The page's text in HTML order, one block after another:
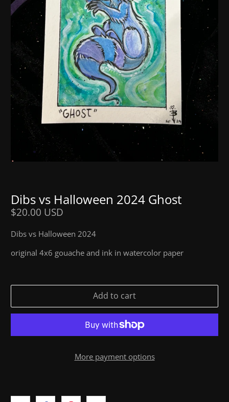
Dibs vs Halloween 2024 Ghost
$20.00 USD
Dibs vs Halloween 2024
original 4x6 gouache and ink in watercolor paper
Add to cart
More payment options